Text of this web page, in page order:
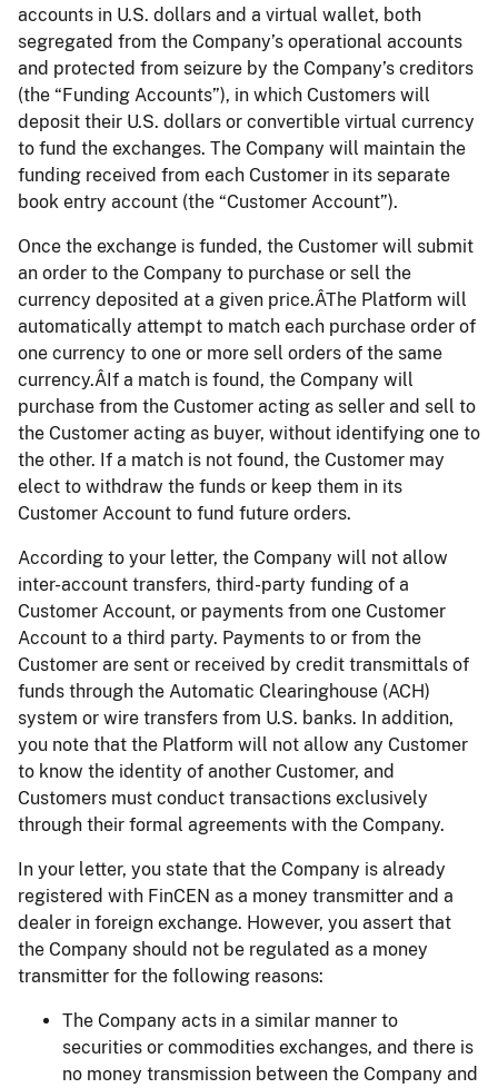
accounts in U.S. dollars and a virtual wallet, both
segregated from the Company’s operational accounts
and protected from seizure by the Company’s creditors
(the “Funding Accounts”), in which Customers will
deposit their U.S. dollars or convertible virtual currency
to fund the exchanges. The Company will maintain the
funding received from each Customer in its separate
book entry account (the “Customer Account”).
Once the exchange is funded, the Customer will submit
an order to the Company to purchase or sell the
currency deposited at a given price.ÂThe Platform will
automatically attempt to match each purchase order of
one currency to one or more sell orders of the same
currency.ÂIf a match is found, the Company will
purchase from the Customer acting as seller and sell to
the Customer acting as buyer, without identifying one to
the other. If a match is not found, the Customer may
elect to withdraw the funds or keep them in its
Customer Account to fund future orders.
According to your letter, the Company will not allow
inter-account transfers, third-party funding of a
Customer Account, or payments from one Customer
Account to a third party. Payments to or from the
Customer are sent or received by credit transmittals of
funds through the Automatic Clearinghouse (ACH)
system or wire transfers from U.S. banks. In addition,
you note that the Platform will not allow any Customer
to know the identity of another Customer, and
Customers must conduct transactions exclusively
through their formal agreements with the Company.
In your letter, you state that the Company is already
registered with FinCEN as a money transmitter and a
dealer in foreign exchange. However, you assert that
the Company should not be regulated as a money
transmitter for the following reasons:
The Company acts in a similar manner to
securities or commodities exchanges, and there is
no money transmission between the Company and